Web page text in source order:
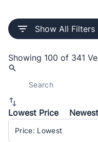
Show All
Showing 100 of 341
Lowest Price
Sort By